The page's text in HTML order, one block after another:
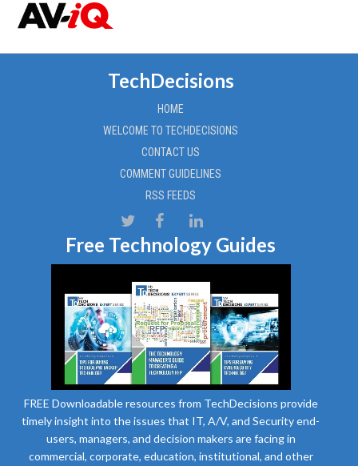
TechDecisions
HOME
WELCOME TO TECHDECISIONS
CONTACT US
COMMENT GUIDELINES
RSS FEEDS
Free Technology Guides
FREE Downloadable resources from TechDecisions provide
timely insight into the issues that IT, A/V, and Security end-
users, managers, and decision makers are facing in
commercial, corporate, education, institutional, and other